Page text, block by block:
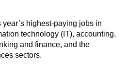
highest-paying jobs in
technology (IT), ­accounting,
and finance, and the
sectors.